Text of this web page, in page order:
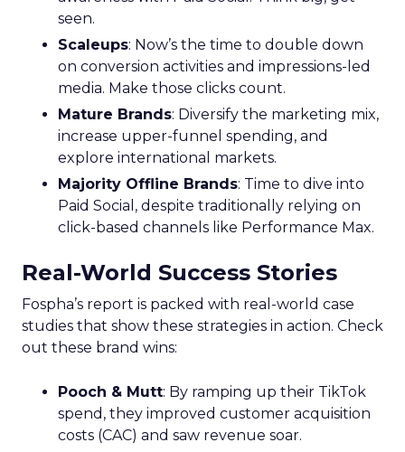
seen.
Scaleups: Now’s the time to double down
on conversion activities and impressions-led
media. Make those clicks count.
Mature Brands: Diversify the marketing mix,
increase upper-funnel spending, and
explore international markets.
Majority Offline Brands: Time to dive into
Paid Social, despite traditionally relying on
click-based channels like Performance Max.
Real-World Success Stories
Fospha’s report is packed with real-world case
studies that show these strategies in action. Check
out these brand wins:
Pooch & Mutt: By ramping up their TikTok
spend, they improved customer acquisition
costs (CAC) and saw revenue soar.